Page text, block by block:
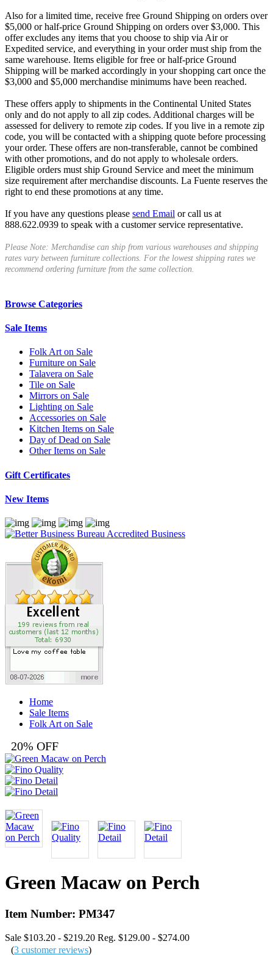
Also for a limited time, receive free Ground Shipping on orders over
$5,000 or half-price Ground Shipping on orders over $3,000. This
offer excludes any items that you choose to ship via Air or
Expedited service, and everything in your order must ship from the
same warehouse. Items eligible for free or half-price Ground
Shipping will be marked accordingly in your shopping cart once the
$3,000 and $5,000 merchandise minimums have been reached.
These offers apply to shipments in the Continental United States
only and do not apply to all zip codes. Additional charges will be
assessed for delivery to remote zip codes. If you live in a remote zip
code, you will be contacted with a shipping quote before processing
your order. These offers are non-transferable, cannot be combined
with other promotions, and do not apply to wholesale orders.
Eligible orders must ship Ground Service and meet the minimum
size requirement after merchandise discounts. La Fuente reserves the
right to end these promotions at any time.
If you have any questions please send Email or call us at
888.622.0939 to speak with a customer service representative.
Please Note: Merchandise can ship from various warehouses and shipping
rates vary between furniture collections. For the lowest shipping rates we
recommend ordering furniture from the same collection.
Browse Categories
Sale Items
Folk Art on Sale
Furniture on Sale
Talavera on Sale
Tile on Sale
Mirrors on Sale
Lighting on Sale
Accessories on Sale
Kitchen Items on Sale
Day of Dead on Sale
Other Items on Sale
Gift Certificates
New Items
Home
Sale Items
Folk Art on Sale
20% OFF
Green Macaw on Perch
Item Number: PM347
Sale $103.20 - $219.20 Reg. $129.00 - $274.00
(3 customer reviews)